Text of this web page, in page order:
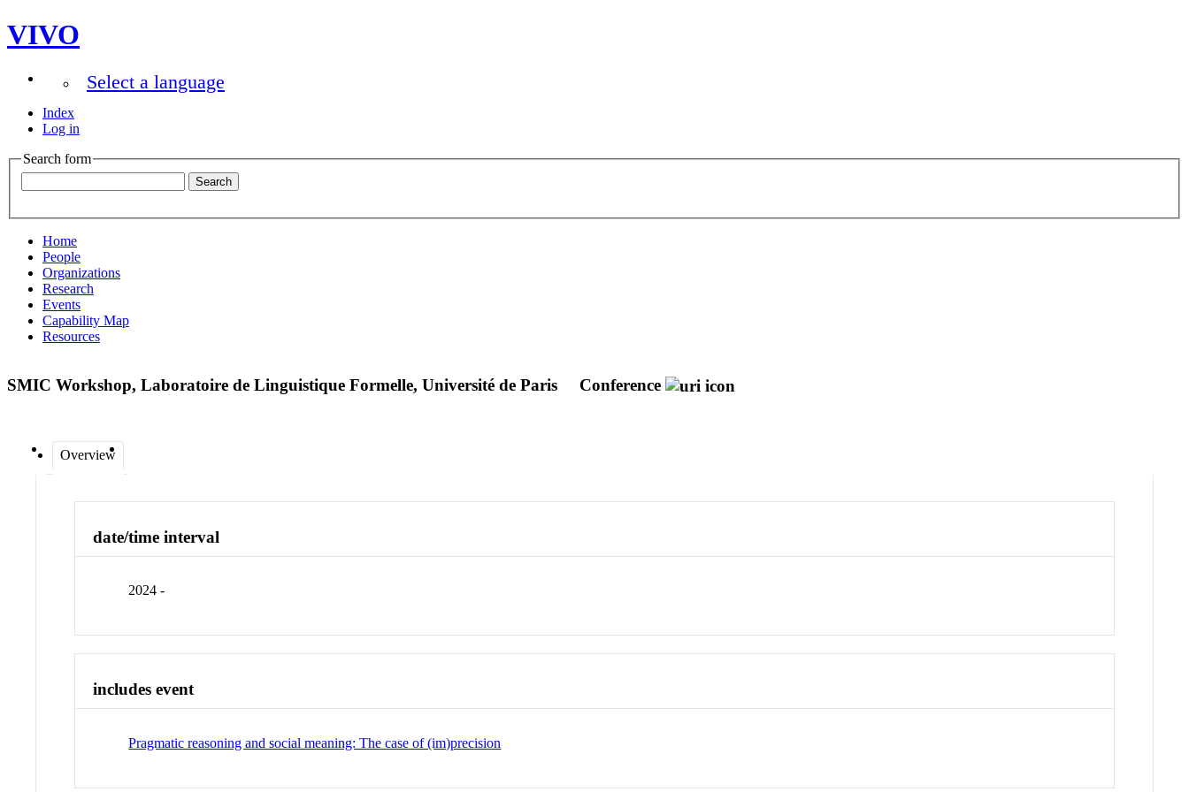
VIVO
Select a language
Index
Log in
Search form
Home
People
Organizations
Research
Events
Capability Map
Resources
SMIC Workshop, Laboratoire de Linguistique Formelle, Université de Paris Conference
Overview
date/time interval
2024 -
includes event
Pragmatic reasoning and social meaning: The case of (im)precision